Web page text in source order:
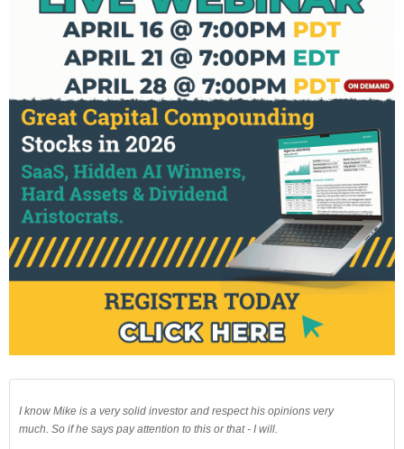
I know Mike is a very solid investor and respect his opinions very
much. So if he says pay attention to this or that - I will.